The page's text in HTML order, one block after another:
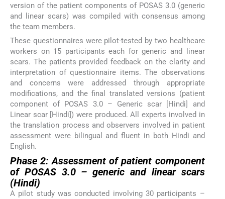
version of the patient components of POSAS 3.0 (generic
and linear scars) was compiled with consensus among
the team members.
These questionnaires were pilot-tested by two healthcare
workers on 15 participants each for generic and linear
scars. The patients provided feedback on the clarity and
interpretation of questionnaire items. The observations
and concerns were addressed through appropriate
modifications, and the final translated versions (patient
component of POSAS 3.0 – Generic scar [Hindi] and
Linear scar [Hindi]) were produced. All experts involved in
the translation process and observers involved in patient
assessment were bilingual and fluent in both Hindi and
English.
Phase 2: Assessment of patient component
of POSAS 3.0 – generic and linear scars
(Hindi)
A pilot study was conducted involving 30 participants –